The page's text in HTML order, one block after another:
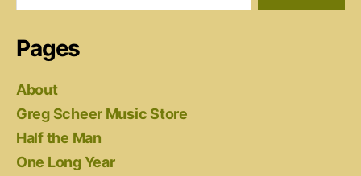
Pages
About
Greg Scheer Music Store
Half the Man
One Long Year